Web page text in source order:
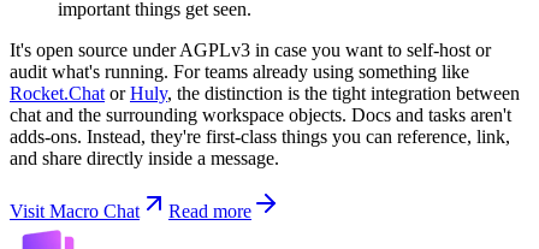
important things get seen.
It's open source under AGPLv3 in case you want to self-host or
audit what's running. For teams already using something like
Rocket.Chat orHuly, the distinction is the tight integration between
chat and the surrounding workspace objects. Docs and tasks aren't
adds-ons. Instead, they're first-class things you can reference, link,
and share directly inside a message.
Visit Macro Chat Read more